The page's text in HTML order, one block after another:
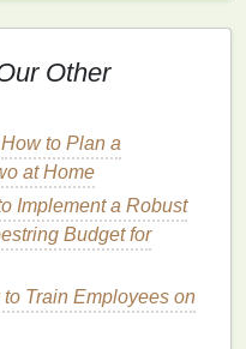
and concerns. A
in improving
skin'snatural
become imbalanced
pHcan leave
or irritated, which
help restore the
it is balanced,
other
Other
How to Plan a
at Home
Implement a Robust
Budget for
to Train Employees on